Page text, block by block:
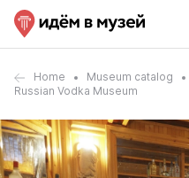
Home Museum catalog
Russian Vodka Museum